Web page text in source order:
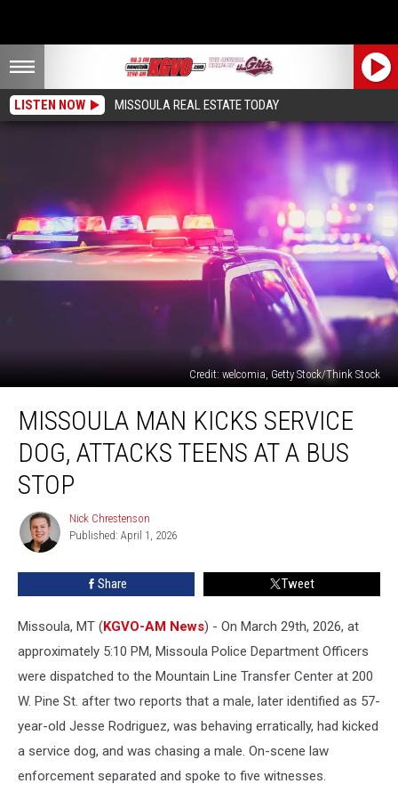
LISTEN NOW MISSOULA REAL ESTATE TODAY
Credit: welcomia, Getty Stock/Think Stock
Man
Kicks
Service
Dog,
Attacks
Teens
Bus
MISSOULA MAN KICKS SERVICE
DOG, ATTACKS TEENS AT A BUS
STOP
Nick
Chrestenson
Nick Chrestenson
Published: April 1, 2026
Share Tweet
Missoula, MT (KGVO-AM News) - On March 29th, 2026, at
approximately 5:10 PM, Missoula Police Department Officers
were dispatched to the Mountain Line Transfer Center at 200
W. Pine St. after two reports that a male, later identified as 57-
year-old Jesse Rodriguez, was behaving erratically, had kicked
a service dog, and was chasing a male. On-scene law
enforcement separated and spoke to five witnesses.